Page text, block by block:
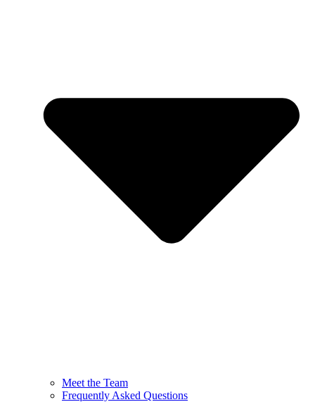
Meet the Team
Frequently Asked Questions